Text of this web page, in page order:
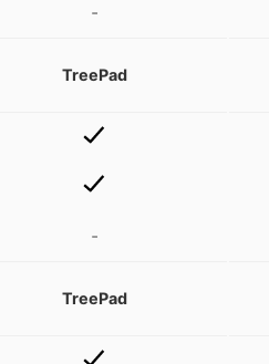
-
TreePad
-
TreePad